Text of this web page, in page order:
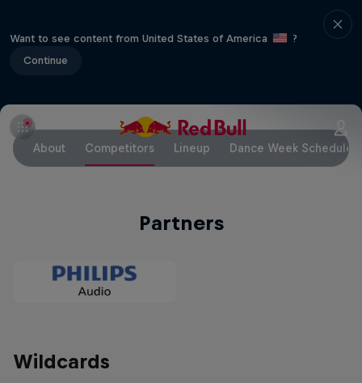
Want to see content from United States of America
?
Continue
About Competitors Lineup Dance Week Schedule
Partners
Wildcards